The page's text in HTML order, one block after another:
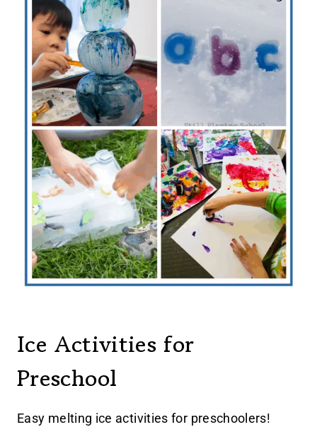
Ice Activities for
Preschool
Easy melting ice activities for preschoolers!